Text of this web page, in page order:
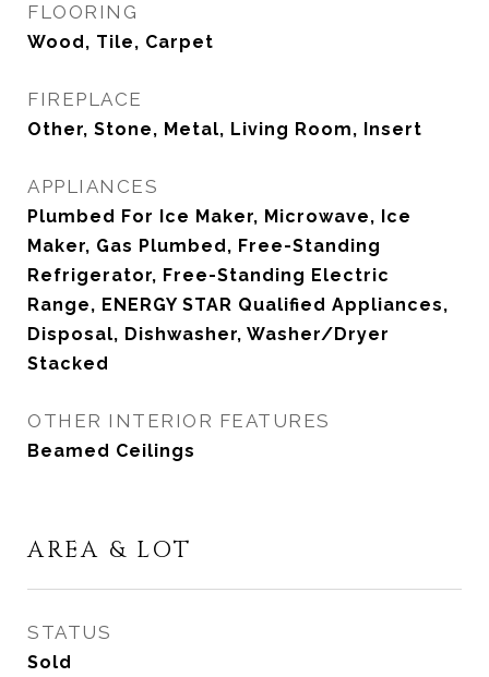
FLOORING
Wood, Tile, Carpet
FIREPLACE
Other, Stone, Metal, Living Room, Insert
APPLIANCES
Plumbed For Ice Maker, Microwave, Ice
Maker, Gas Plumbed, Free-Standing
Refrigerator, Free-Standing Electric
Range, ENERGY STAR Qualified Appliances,
Disposal, Dishwasher, Washer/Dryer
Stacked
OTHER INTERIOR FEATURES
Beamed Ceilings
AREA & LOT
STATUS
Sold